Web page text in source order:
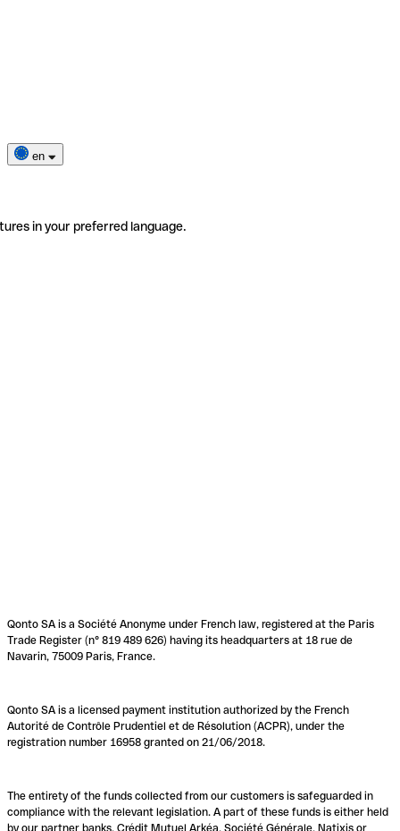
en
in your preferred language.
Qonto SA is a Société Anonyme under French law, registered at the Paris
Trade Register (n° 819 489 626) having its headquarters at 18 rue de
Navarin, 75009 Paris, France.
Qonto SA is a licensed payment institution authorized by the French
Autorité de Contrôle Prudentiel et de Résolution (ACPR), under the
registration number 16958 granted on 21/06/2018.
The entirety of the funds collected from our customers is safeguarded in
compliance with the relevant legislation. A part of these funds is either held
by our partner banks, Crédit Mutuel Arkéa, Société Générale, Natixis or